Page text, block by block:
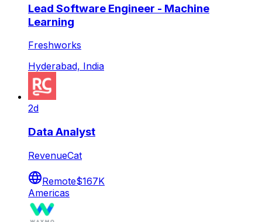
Lead Software Engineer - Machine
Learning
Freshworks
Hyderabad, India
2d
Data Analyst
RevenueCat
Remote$167K
Americas